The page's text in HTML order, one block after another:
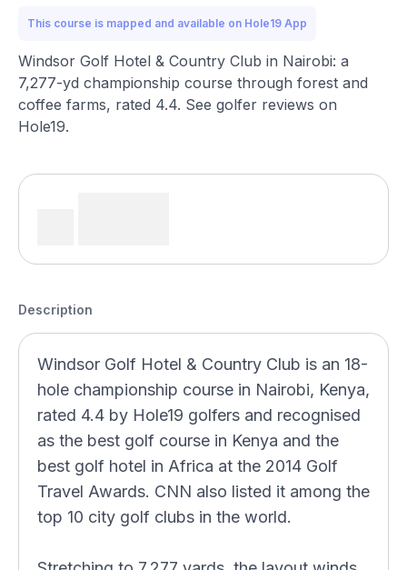
This course is mapped and available on Hole19 App
Windsor Golf Hotel & Country Club in Nairobi: a
7,277-yd championship course through forest and
coffee farms, rated 4.4. See golfer reviews on
Hole19.
Description
Windsor Golf Hotel & Country Club is an 18-
hole championship course in Nairobi, Kenya,
rated 4.4 by Hole19 golfers and recognised
as the best golf course in Kenya and the
best golf hotel in Africa at the 2014 Golf
Travel Awards. CNN also listed it among the
top 10 city golf clubs in the world.